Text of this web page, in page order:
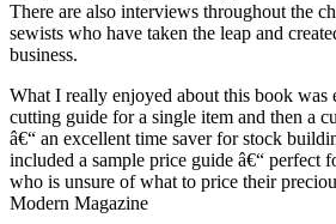
There are also interviews throughout the
sewists who have taken the leap and
business.
What I really enjoyed about this book was
cutting guide for a single item and then a
â€“ an excellent time saver for stock
included a sample price guide â€“ perfect
who is unsure of what to price their
Modern Magazine